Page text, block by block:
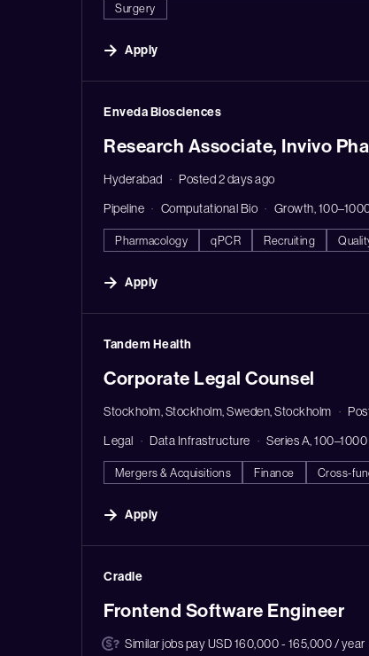
Surgery
Apply
#LI-DNI
Enveda Biosciences
Research Associate, Invivo
Hyderabad
Posted 2 days ago
Pipeline
Computational Bio Growth,
Pharmacology qPCR Recruiting
Apply
#LI-DNI
Tandem Health
Corporate Legal Counsel
Stockholm, Stockholm, Sweden, Stockholm
Legal
Data Infrastructure Series A,
Mergers & Acquisitions Finance Cross-
Apply
#LI-DNI
Cradle
Frontend Software Engineer
Similar jobs pay USD 160,000 - 165,000 / year